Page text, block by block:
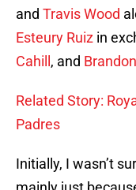
and Travis Wood
Esteury Ruiz in
Cahill , and
Related Story:
Padres
Initially, I wasn’t